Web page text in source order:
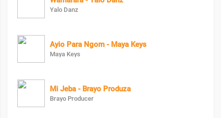
Yalo Danz
Ayio Para Ngom - Maya Keys
Maya Keys
Mi Jeba - Brayo Produza
Brayo Producer